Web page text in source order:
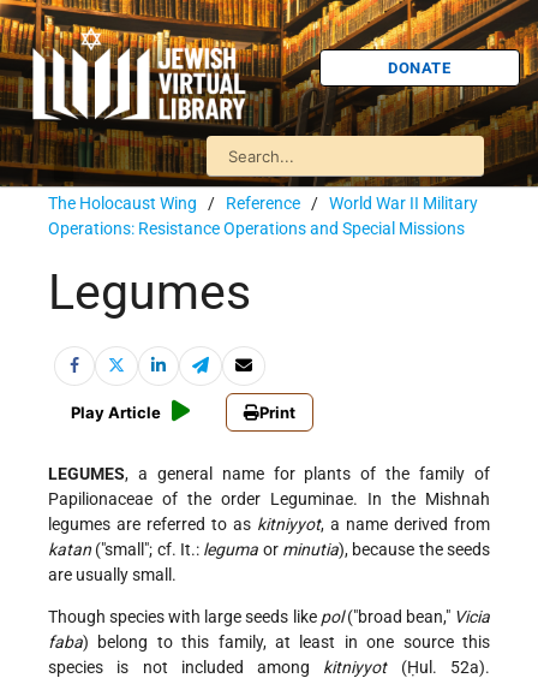
DONATE
The Holocaust Wing / Reference / World War II Military
Operations: Resistance Operations and Special Missions
Legumes
Play Article Print
LEGUMES, a general name for plants of the family of
Papilionaceae of the order Leguminae. In the Mishnah
legumes are referred to as kitniyyot, a name derived from
katan ("small"; cf. It.: leguma or minutia), because the seeds
are usually small.
Though species with large seeds like pol("broad bean," Vicia
faba) belong to this family, at least in one source this
species is not included among kitniyyot(Ḥul. 52a).